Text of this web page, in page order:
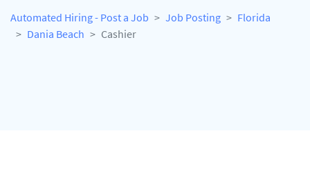
Automated Hiring - Post a Job Job Posting
Florida
Dania Beach
Cashier